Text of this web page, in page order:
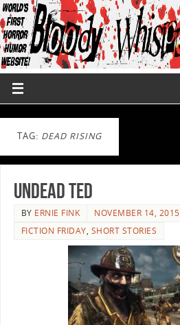
TAG: DEAD RISING
Undead Ted
BY ERNIE FINK
NOVEMBER 14, 2015
FICTION FRIDAY, SHORT STORIES